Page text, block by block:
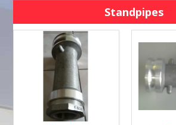
QUALITY POLICY
SERVICES
MY ACCOUNT
Standpipes